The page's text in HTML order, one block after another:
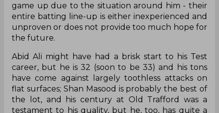
game up due to the situation around him - their
entire batting line-up is either inexperienced and
unproven or does not provide too much hope for
the future.
Abid Ali might have had a brisk start to his Test
career, but he is 32 (soon to be 33) and his tons
have come against largely toothless attacks on
flat surfaces; Shan Masood is probably the best of
the lot, and his century at Old Trafford was a
testament to his quality, but he, too, has quite a